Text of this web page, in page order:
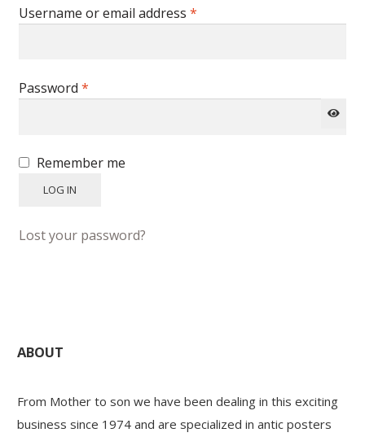
VOYAGE – TRANSPORT
PAYS ETRANGER
Username or email address *Required
Password *Required
Remember me
LOG IN
Lost your password?
ABOUT
From Mother to son we have been dealing in this exciting
business since 1974 and are specialized in antic posters